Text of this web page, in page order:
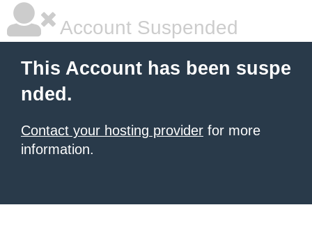
Account Suspended
This Account has been suspe
nded.
Contact your hosting provider for more
information.